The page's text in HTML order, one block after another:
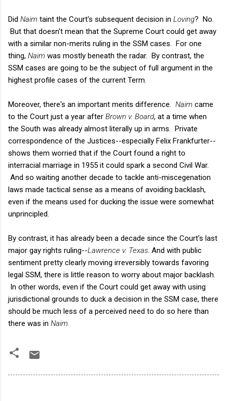
Did Naim taint the Court's subsequent decision in Loving? No.
But that doesn't mean that the Supreme Court could get away
with a similar non-merits ruling in the SSM cases. For one
thing, Naim was mostly beneath the radar. By contrast, the
SSM cases are going to be the subject of full argument in the
highest profile cases of the current Term.
Moreover, there's an important merits difference. Naim came
to the Court just a year after Brown v. Board, at a time when
the South was already almost literally up in arms. Private
correspondence of the Justices--especially Felix Frankfurter--
shows them worried that if the Court found a right to
interracial marriage in 1955 it could spark a second Civil War.
And so waiting another decade to tackle anti-miscegenation
laws made tactical sense as a means of avoiding backlash,
even if the means used for ducking the issue were somewhat
unprincipled.
By contrast, it has already been a decade since the Court's last
major gay rights ruling--Lawrence v. Texas . And with public
sentiment pretty clearly moving irreversibly towards favoring
legal SSM, there is little reason to worry about major backlash.
In other words, even if the Court could get away with using
jurisdictional grounds to duck a decision in the SSM case, there
should be much less of a perceived need to do so here than
there was in Naim.